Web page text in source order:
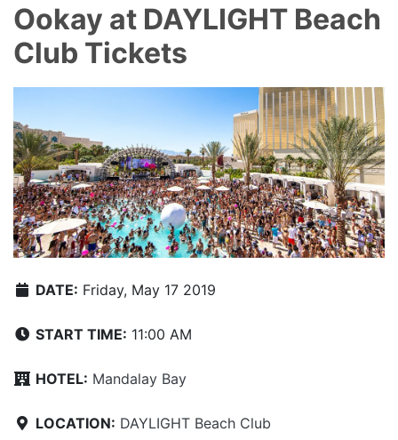
Ookay at DAYLIGHT Beach
Club Tickets
DATE: Friday, May 17 2019
START TIME: 11:00 AM
HOTEL: Mandalay Bay
LOCATION: DAYLIGHT Beach Club